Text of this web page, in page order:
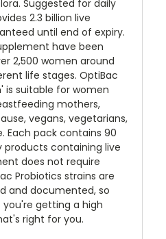
Suggested for daily
2.3 billion live
until end of expiry.
have been
2,500 women around
life stages. OptiBac
is suitable for women
mothers,
vegans, vegetarians,
Each pack contains 90
products containing live
does not require
Probiotics strains are
and documented, so
getting a high
right for you.